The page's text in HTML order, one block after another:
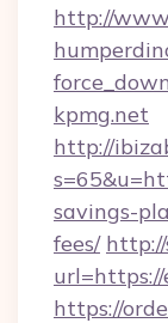
http://
kpmg.net
http://
savings-
fees/ http://
url=https://
https://